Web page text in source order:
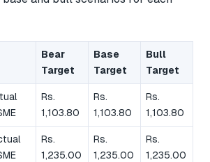
Bear
Target
Base
Target
Bull
Target
Rs.
1,103.80
Rs.
1,103.80
Rs.
1,103.80
Rs.
1,235.00
Rs.
1,235.00
Rs.
1,235.00